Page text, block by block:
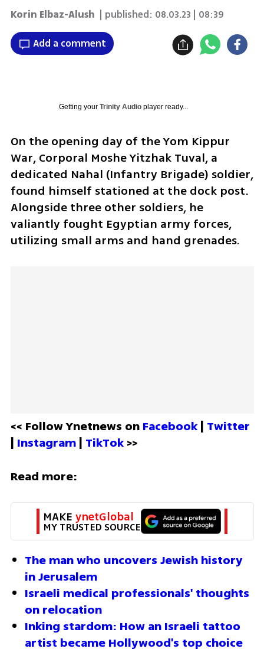
Korin Elbaz-Alush | published: 08.03.23 | 08:39
Add a comment
Getting your Trinity Audioplayer ready...
On the opening day of the Yom Kippur
War, Corporal Moshe Yitzhak Tuval, a
dedicated Nahal (Infantry Brigade) soldier,
found himself stationed at the dock post.
Alongside three other soldiers, he
valiantly fought Egyptian army forces,
utilizing small arms and hand grenades.
<< Follow Ynetnews on Facebook | Twitter
| Instagram | TikTok >>
Read more:
MAKE ynetGlobal
MY TRUSTED SOURCE
The man who uncovers Jewish history
in Jerusalem
Israeli medical professionals' thoughts
on relocation
Inking stardom: How an Israeli tattoo
artist became Hollywood's top choice